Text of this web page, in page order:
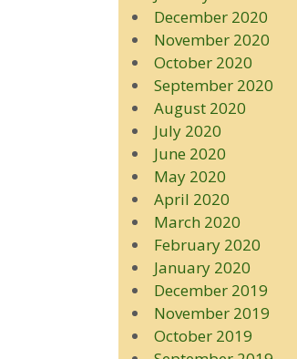
December 2020
November 2020
October 2020
September 2020
August 2020
July 2020
June 2020
May 2020
April 2020
March 2020
February 2020
January 2020
December 2019
November 2019
October 2019